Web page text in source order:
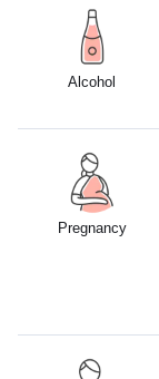
Alcohol
Pregnancy